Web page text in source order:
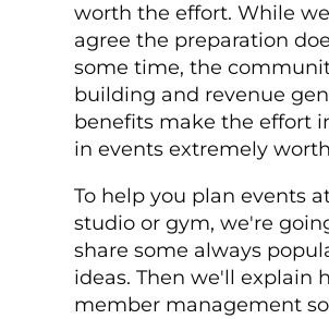
worth the effort. While
agree the preparation
some time, the
building and revenue
benefits make the effort
in events extremely
To help you plan events
studio or gym, we're
share some always
ideas. Then we'll explain
member management